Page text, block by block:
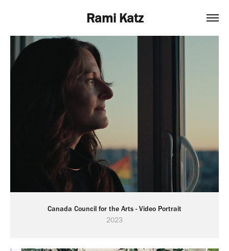
Rami Katz
Canada Council for the Arts - Video Portrait
2023